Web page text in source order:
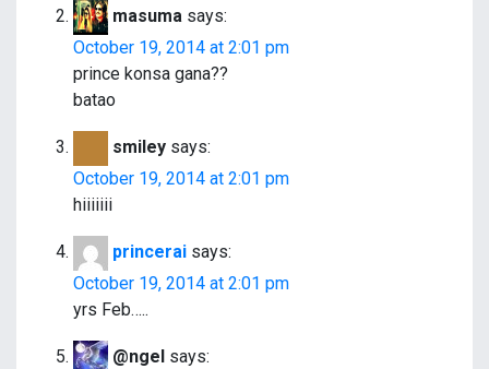
masuma says:
October 19, 2014 at 2:01 pm
prince konsa gana??
batao
smiley says:
October 19, 2014 at 2:01 pm
hiiiiiii
princerai says:
October 19, 2014 at 2:01 pm
yrs Feb…..
@ngel says: